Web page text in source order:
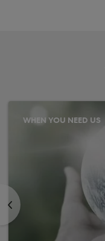
<
WHEN YOU NEED US